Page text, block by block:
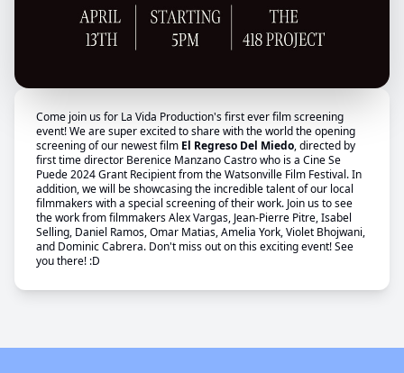
Come join us for La Vida Production's first ever film screening
event! We are super excited to share with the world the opening
screening of our newest film El Regreso Del Miedo, directed by
first time director Berenice Manzano Castro who is a Cine Se
Puede 2024 Grant Recipient from the Watsonville Film Festival. In
addition, we will be showcasing the incredible talent of our local
filmmakers with a special screening of their work. Join us to see
the work from filmmakers Alex Vargas, Jean-Pierre Pitre, Isabel
Selling, Daniel Ramos, Omar Matias, Amelia York, Violet Bhojwani,
and Dominic Cabrera. Don't miss out on this exciting event! See
you there! :D